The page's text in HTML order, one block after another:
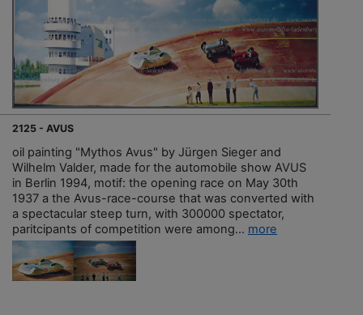
2125 - AVUS
oil painting "Mythos Avus" by Jürgen Sieger and
Wilhelm Valder, made for the automobile show AVUS
in Berlin 1994, motif: the opening race on May 30th
1937 a the Avus-race-course that was converted with
a spectacular steep turn, with 300000 spectator,
paritcipants of competition were among... more